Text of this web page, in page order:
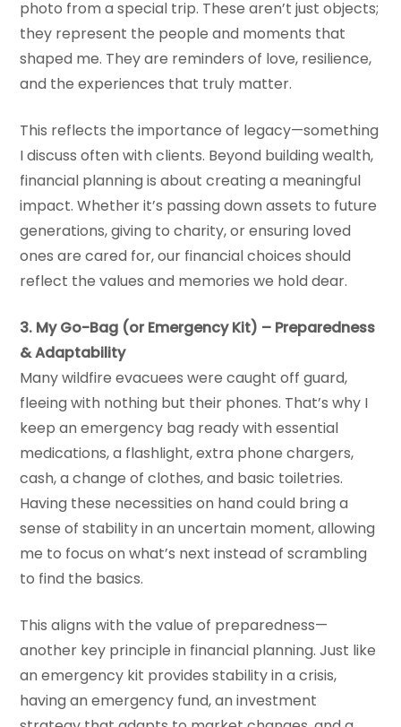
photo from a special trip. These aren’t just objects;
they represent the people and moments that
shaped me. They are reminders of love, resilience,
and the experiences that truly matter.
This reflects the importance of legacy—something
I discuss often with clients. Beyond building wealth,
financial planning is about creating a meaningful
impact. Whether it’s passing down assets to future
generations, giving to charity, or ensuring loved
ones are cared for, our financial choices should
reflect the values and memories we hold dear.
3. My Go-Bag (or Emergency Kit) – Preparedness
& Adaptability
Many wildfire evacuees were caught off guard,
fleeing with nothing but their phones. That’s why I
keep an emergency bag ready with essential
medications, a flashlight, extra phone chargers,
cash, a change of clothes, and basic toiletries.
Having these necessities on hand could bring a
sense of stability in an uncertain moment, allowing
me to focus on what’s next instead of scrambling
to find the basics.
This aligns with the value of preparedness—
another key principle in financial planning. Just like
an emergency kit provides stability in a crisis,
having an emergency fund, an investment